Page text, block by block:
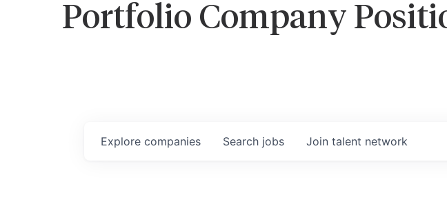
Portfolio Company
Search jobs
Explore companies Join talent network